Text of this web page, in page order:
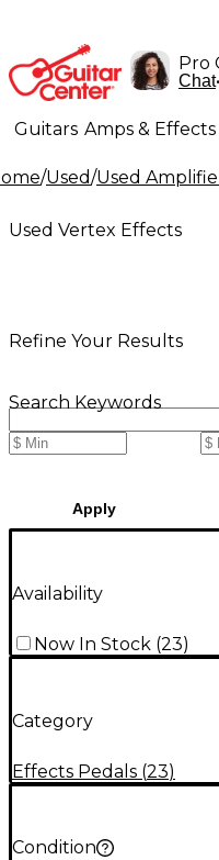
Pro
Chat•
Guitars Amps & Effects
Lighting Band &
/Used/Used
Used Vertex Effects
Refine Your Results
Search Keywords
Apply
Availability
Now In Stock (23)
Category
Effects Pedals (23)
Condition